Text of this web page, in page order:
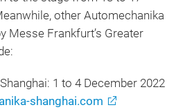
other Automechanika
Messe Frankfurt’s Greater
1 to 4 December 2022
shanghai.com